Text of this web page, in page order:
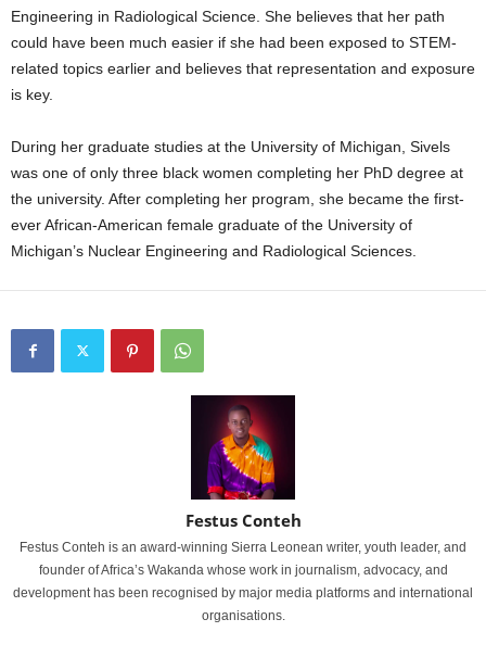
Engineering in Radiological Science. She believes that her path
could have been much easier if she had been exposed to STEM-
related topics earlier and believes that representation and exposure
is key.
During her graduate studies at the University of Michigan, Sivels
was one of only three black women completing her PhD degree at
the university. After completing her program, she became the first-
ever African-American female graduate of the University of
Michigan’s Nuclear Engineering and Radiological Sciences.
Festus Conteh
Festus Conteh is an award-winning Sierra Leonean writer, youth leader, and
founder of Africa’s Wakanda whose work in journalism, advocacy, and
development has been recognised by major media platforms and international
organisations.